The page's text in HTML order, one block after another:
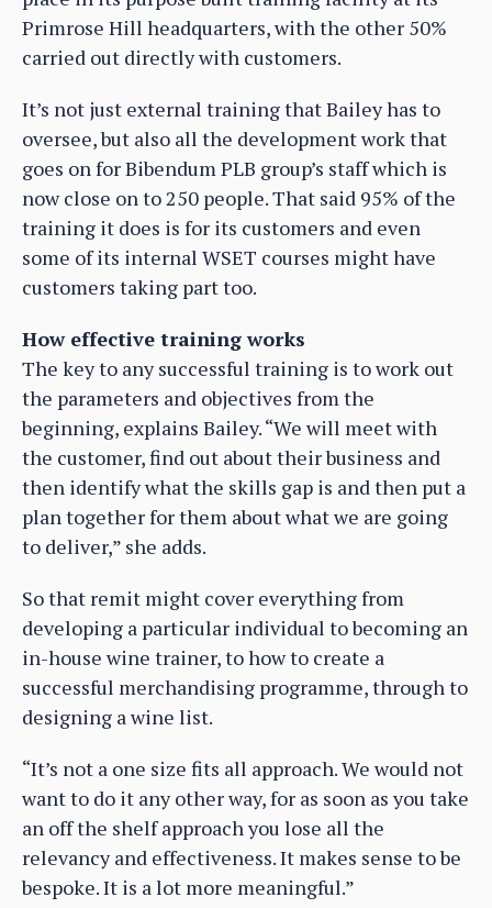
Primrose Hill headquarters, with the other 50%
carried out directly with customers.
It’s not just external training that Bailey has to
oversee, but also all the development work that
goes on for Bibendum PLB group’s staff which is
now close on to 250 people. That said 95% of the
training it does is for its customers and even
some of its internal WSET courses might have
customers taking part too.
How effective training works
The key to any successful training is to work out
the parameters and objectives from the
beginning, explains Bailey. “We will meet with
the customer, find out about their business and
then identify what the skills gap is and then put a
plan together for them about what we are going
to deliver,” she adds.
So that remit might cover everything from
developing a particular individual to becoming an
in-house wine trainer, to how to create a
successful merchandising programme, through to
designing a wine list.
“It’s not a one size fits all approach. We would not
want to do it any other way, for as soon as you take
an off the shelf approach you lose all the
relevancy and effectiveness. It makes sense to be
bespoke. It is a lot more meaningful.”